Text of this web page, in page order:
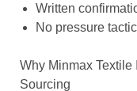
Written
No pressure
Why Minmax Textile
Sourcing